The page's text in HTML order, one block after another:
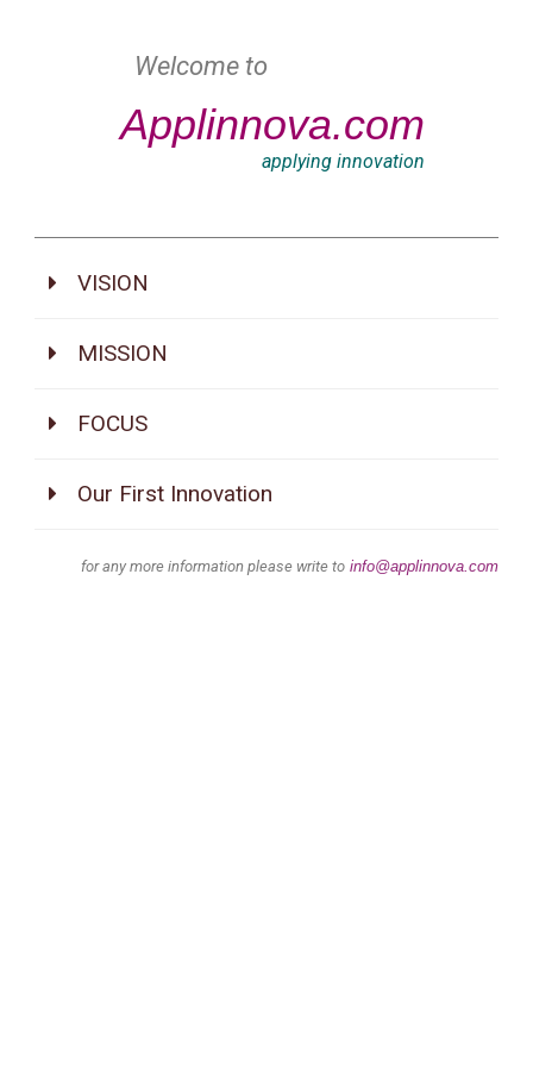
Welcome to
Applinnova.com
applying innovation
VISION
MISSION
FOCUS
Our First Innovation
for any more information please write toinfo@applinnova.com